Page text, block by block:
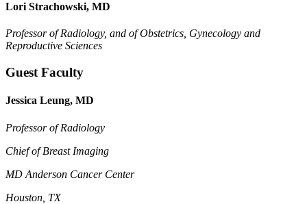
Lori Strachowski, MD
Professor of Radiology, and ofObstetrics, Gynecology and
Reproductive Sciences
Guest Faculty
Jessica Leung, MD
Professor of Radiology
Chief of Breast Imaging
MD Anderson Cancer Center
Houston, TX